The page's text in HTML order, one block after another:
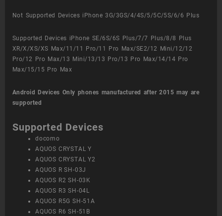
Not Supported Devices iPhone 3G/3GS/4/4S/5/5C/5S/6/6 Plus
Supported Devices iPhone SE/6S/6S Plus/7/7 Plus/8/8 Plus
XR/X/XS/XS Max/11/11 Pro/11 Pro Max/SE2/12 Mini/12/12
Pro/12 Pro Max/13 Mini/13/13 Pro/13 Pro Max/14/14 Pro
Max/15/15 Pro Max
Android Devices Only phones manufactured after 2015 may are
supported
Supported Devices
docomo
AQUOS CRYSTAL Y
AQUOS CRYSTAL Y2
AQUOS R SH-03J
AQUOS R2 SH-03K
AQUOS R3 SH-04L
AQUOS R5G SH-51A
AQUOS R6 SH-51B